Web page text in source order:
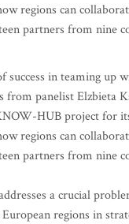
regions can
partners from nine
success in teaming up
from panelist Elzbieta
HUB project for
regions can
partners from nine
a crucial
regions in